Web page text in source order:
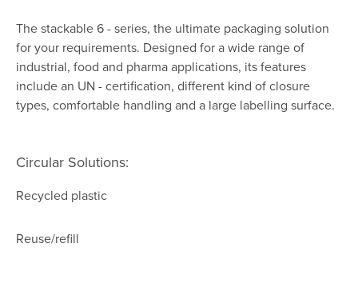
The stackable 6 - series, the ultimate packaging solution
for your requirements. Designed for a wide range of
industrial, food and pharma applications, its features
include an UN - certification, different kind of closure
types, comfortable handling and a large labelling surface.
Circular Solutions:
Recycled plastic
Reuse/refill